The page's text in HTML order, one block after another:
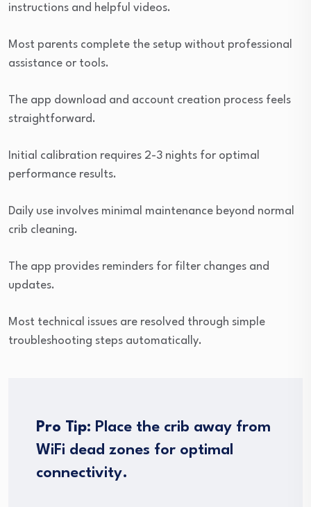
instructions and helpful videos.
Most parents complete the setup without professional
assistance or tools.
The app download and account creation process feels
straightforward.
Initial calibration requires 2-3 nights for optimal
performance results.
Daily use involves minimal maintenance beyond normal
crib cleaning.
The app provides reminders for filter changes and
updates.
Most technical issues are resolved through simple
troubleshooting steps automatically.
Pro Tip: Place the crib away from
WiFi dead zones for optimal
connectivity.